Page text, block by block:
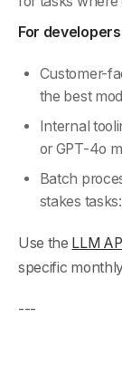
For
Customer-
the best
Internal
or GPT-4o
Batch
stakes
Use the LLM
specific
---